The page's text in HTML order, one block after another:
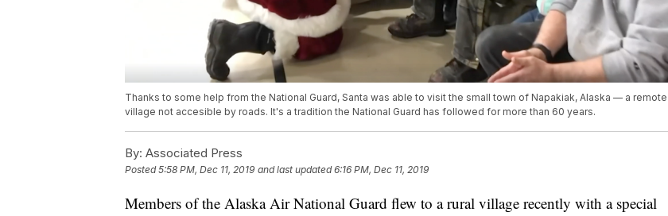
Thanks to some help from the National Guard, Santa was able to visit the small town of Napakiak, Alaska — a remote
village not accesible by roads. It's a tradition the National Guard has followed for more than 60 years.
By: Associated Press
Posted5:58 PM, Dec 11, 2019 and last updated 6:16 PM, Dec 11, 2019
Members of the Alaska Air National Guard flew to a rural village recently with a special